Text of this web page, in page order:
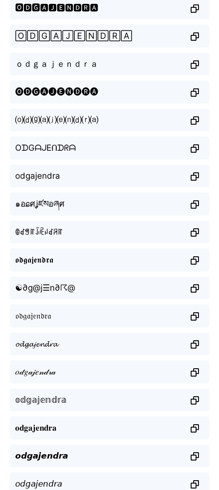
🅾🅳🅶🅰🅹🅴🅽🅳🆁🅰
🄾🄳🄶🄰🄹🄴🄽🄳🅁🄰
ｏｄｇａｊｅｎｄｒａ
🅞🅓🅖🅐🅙🅔🅝🅓🅡🅐
⒪⒟⒢⒜⒥⒠⒩⒟⒭⒜
OᗪGᗩᒍEᑎᗪᖇᗩ
odgajendra
๑อɕศʝཛསอཞศ
ꂦꀸꁅꍏꀭꍟꈤꀸꋪꍏ
𝖔𝖉𝖌𝖆𝖏𝖊𝖓𝖉𝖗𝖆
☯∂g@j☰n∂☈@
𝔬𝔡𝔤𝔞𝔧𝔢𝔫𝔡𝔯𝔞
𝓸𝓭𝓰𝓪𝓳𝓮𝓷𝓭𝓻𝓪
𝑜𝒹𝑔𝒶𝒿𝑒𝓃𝒹𝓇𝒶
𝕠𝕕𝕘𝕒𝕛𝕖𝕟𝕕𝕣𝕒
𝐨𝐝𝐠𝐚𝐣𝐞𝐧𝐝𝐫𝐚
𝙤𝙙𝙜𝙖𝙟𝙚𝙣𝙙𝙧𝙖
𝘰𝘥𝘨𝘢𝘫𝘦𝘯𝘥𝘳𝘢